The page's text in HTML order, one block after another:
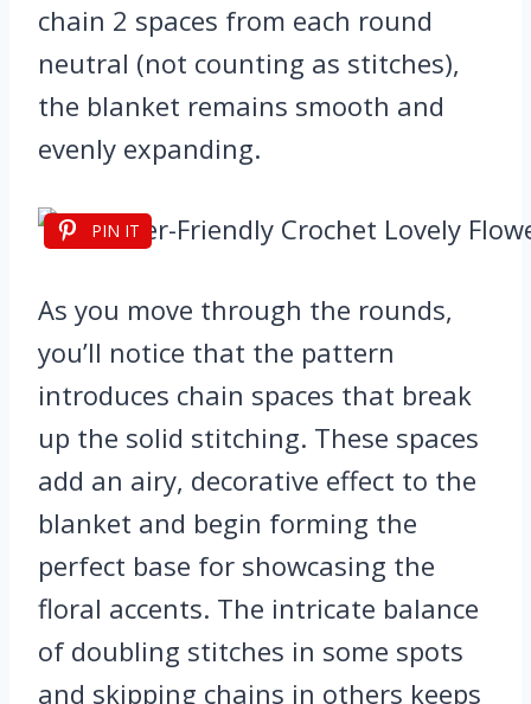
chain 2 spaces from each round
neutral (not counting as stitches),
the blanket remains smooth and
evenly expanding.
PIN IT
As you move through the rounds,
you’ll notice that the pattern
introduces chain spaces that break
up the solid stitching. These spaces
add an airy, decorative effect to the
blanket and begin forming the
perfect base for showcasing the
floral accents. The intricate balance
of doubling stitches in some spots
and skipping chains in others keeps